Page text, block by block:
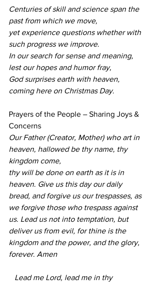
Centuries of skill and science span the
past from which we move,
yet experience questions whether with
such progress we improve.
In our search for sense and meaning,
lest our hopes and humor fray,
God surprises earth with heaven,
coming here on Christmas Day.
Prayers of the People – Sharing Joys &
Concerns
Our Father (Creator, Mother) who art in
heaven, hallowed be thy name, thy
kingdom come,
thy will be done on earth as it is in
heaven. Give us this day our daily
bread, and forgive us our trespasses, as
we forgive those who trespass against
us. Lead us not into temptation, but
deliver us from evil, for thine is the
kingdom and the power, and the glory,
forever. Amen
Lead me Lord, lead me in thy